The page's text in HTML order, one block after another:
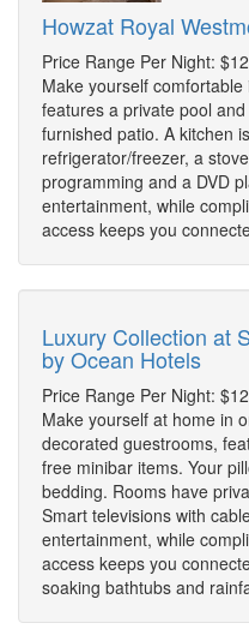
Howzat Royal
Price Range Per Night:
Make yourself
features a private pool
furnished patio. A kitchen
refrigerator/freezer, a
programming and a DVD
entertainment, while
access keeps you
Luxury Collection at
by Ocean Hotels
Price Range Per Night:
Make yourself at home in
decorated guestrooms,
free minibar items. Your
bedding. Rooms have
Smart televisions with
entertainment, while
access keeps you
soaking bathtubs and